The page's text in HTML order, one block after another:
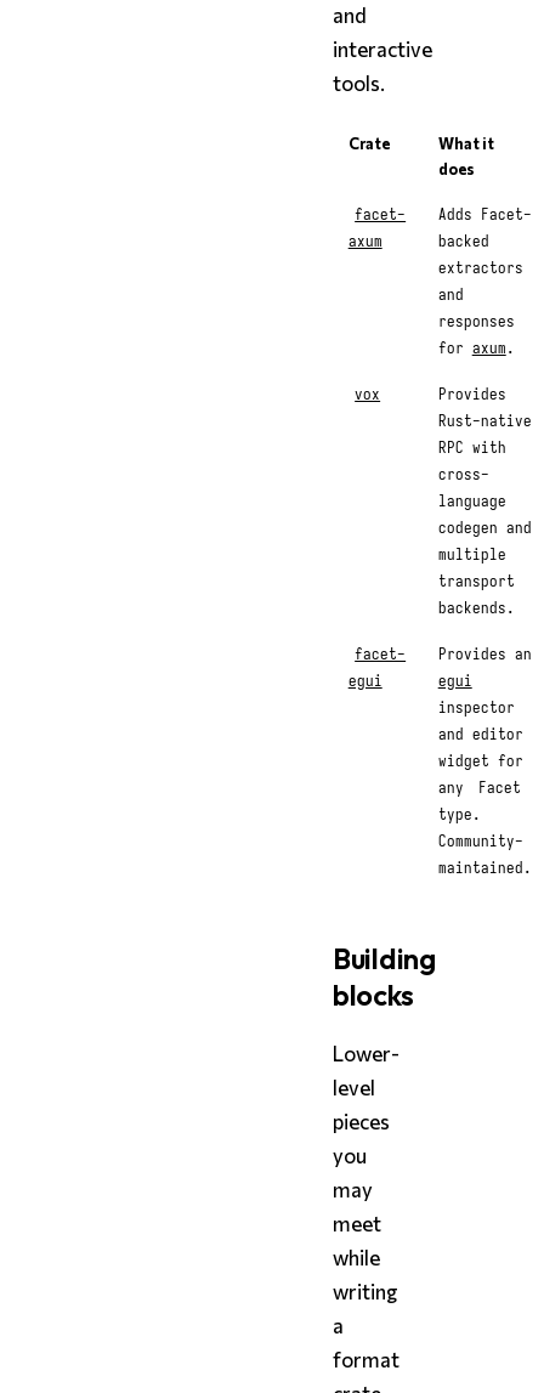
and
interactive
tools.
Crate
What it
does
facet-
axum
Adds Facet-
backed
extractors
and
responses
for axum.
vox
Provides
Rust-native
RPC with
cross-
language
codegen and
multiple
transport
backends.
facet-
egui
Provides an
egui
inspector
and editor
widget for
any
Facet
type.
Community-
maintained.
Building
blocks
Lower-
level
pieces
you
may
meet
while
writing
a
format